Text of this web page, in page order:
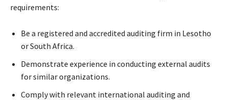
requirements:
Be a registered and accredited auditing firm in Lesotho
or South Africa.
Demonstrate experience in conducting external audits
for similar organizations.
Comply with relevant international auditing and